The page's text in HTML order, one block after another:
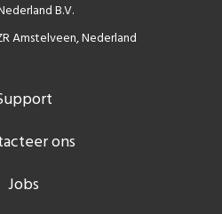
B.V.
Amstelveen, Nederland
ons
Jobs